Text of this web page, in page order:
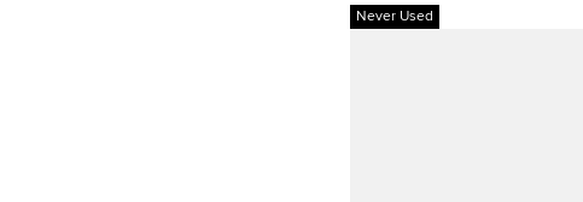
Never Used